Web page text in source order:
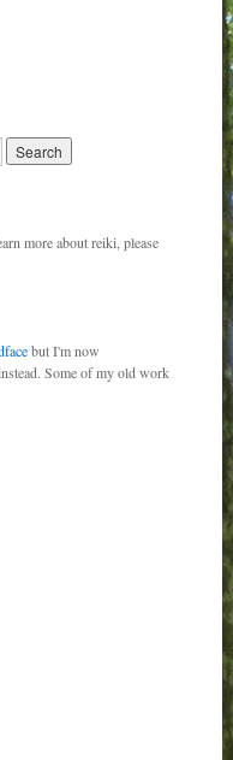
more about reiki, please
but I'm now
Some of my old work